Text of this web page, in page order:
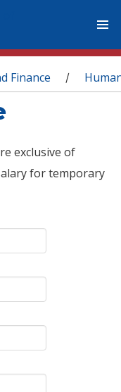
Finance /
exclusive of
for temporary